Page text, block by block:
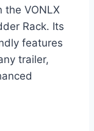
the VONLX
Rack. Its
features
trailer,